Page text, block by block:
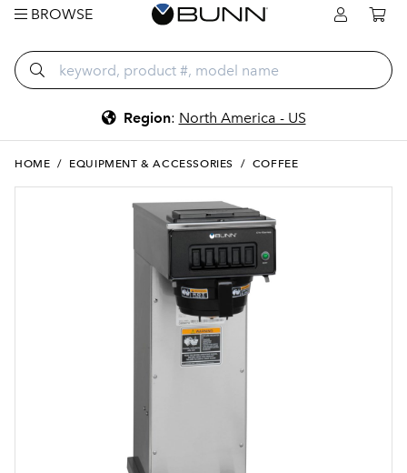
BROWSE
Region: North America - US
HOME / EQUIPMENT & ACCESSORIES / COFFEE